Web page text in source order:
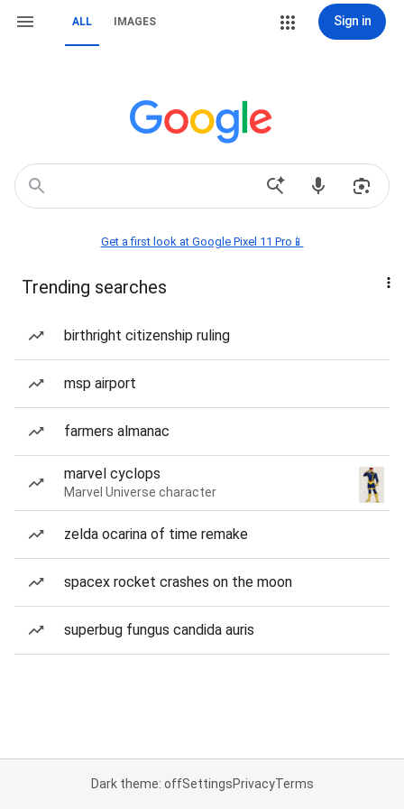
ALL IMAGES Sign in
Get a first look at Google Pixel 11 Pro📱
Trending searches
birthright citizenship ruling
msp airport
farmers almanac
marvel cyclops
Marvel Universe character
zelda ocarina of time remake
spacex rocket crashes on the moon
superbug fungus candida auris
Dark theme: offSettingsPrivacyTerms